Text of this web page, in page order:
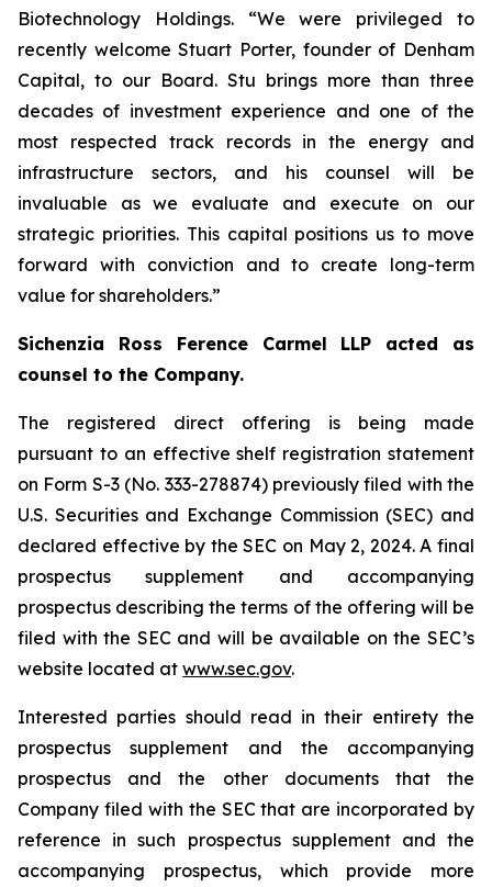
Biotechnology Holdings. “We were privileged to
recently welcome Stuart Porter, founder of Denham
Capital, to our Board. Stu brings more than three
decades of investment experience and one of the
most respected track records in the energy and
infrastructure sectors, and his counsel will be
invaluable as we evaluate and execute on our
strategic priorities. This capital positions us to move
forward with conviction and to create long-term
value for shareholders.”
Sichenzia Ross Ference Carmel LLP acted as
counsel to the Company.
The registered direct offering is being made
pursuant to an effective shelf registration statement
on Form S-3 (No. 333-278874) previously filed with the
U.S. Securities and Exchange Commission (SEC) and
declared effective by the SEC on May 2, 2024. A final
prospectus supplement and accompanying
prospectus describing the terms of the offering will be
filed with the SEC and will be available on the SEC’s
website located at www.sec.gov.
Interested parties should read in their entirety the
prospectus supplement and the accompanying
prospectus and the other documents that the
Company filed with the SEC that are incorporated by
reference in such prospectus supplement and the
accompanying prospectus, which provide more